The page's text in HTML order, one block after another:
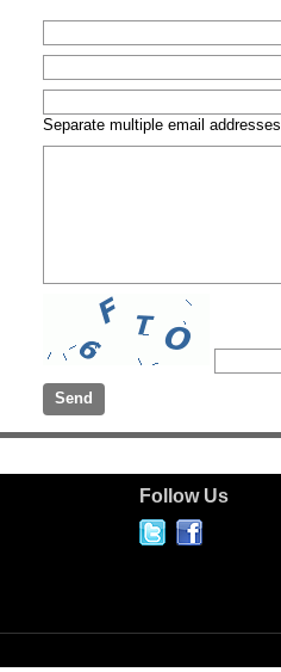
Separate multiple email
Follow Us